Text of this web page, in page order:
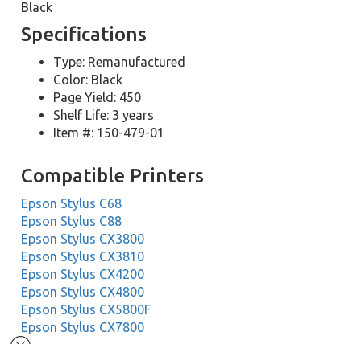
Black
Specifications
Type: Remanufactured
Color: Black
Page Yield: 450
Shelf Life: 3 years
Item #: 150-479-01
Compatible Printers
Epson Stylus C68
Epson Stylus C88
Epson Stylus CX3800
Epson Stylus CX3810
Epson Stylus CX4200
Epson Stylus CX4800
Epson Stylus CX5800F
Epson Stylus CX7800